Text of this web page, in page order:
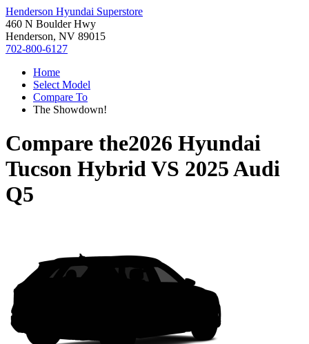
Henderson Hyundai Superstore
460 N Boulder Hwy
Henderson, NV 89015
702-800-6127
Home
Select Model
Compare To
The Showdown!
Compare the2026 Hyundai
Tucson HybridVS 2025 Audi
Q5